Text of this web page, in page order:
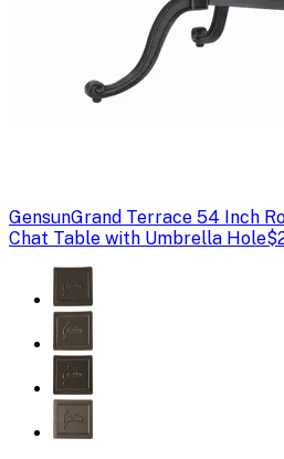
GensunGrand Terrace 54 Inch
Chat Table with Umbrella Hole